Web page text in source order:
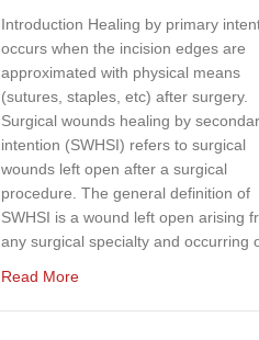
Introduction Healing by primary
occurs when the incision edges are
approximated with physical means
(sutures, staples, etc) after surgery.
Surgical wounds healing by
intention (SWHSI) refers to surgical
wounds left open after a surgical
procedure. The general definition of
SWHSI is a wound left open arising
any surgical specialty and occurring
Read Moreabout Effectiveness of